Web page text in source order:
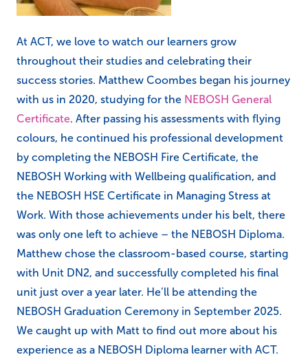
At ACT, we love to watch our learners grow
throughout their studies and celebrating their
success stories. Matthew Coombes began his journey
with us in 2020, studying for the NEBOSH General
Certificate. After passing his assessments with flying
colours, he continued his professional development
by completing the NEBOSH Fire Certificate, the
NEBOSH Working with Wellbeing qualification, and
the NEBOSH HSE Certificate in Managing Stress at
Work. With those achievements under his belt, there
was only one left to achieve – the NEBOSH Diploma.
Matthew chose the classroom-based course, starting
with Unit DN2, and successfully completed his final
unit just over a year later. He’ll be attending the
NEBOSH Graduation Ceremony in September 2025.
We caught up with Matt to find out more about his
experience as a NEBOSH Diploma learner with ACT.